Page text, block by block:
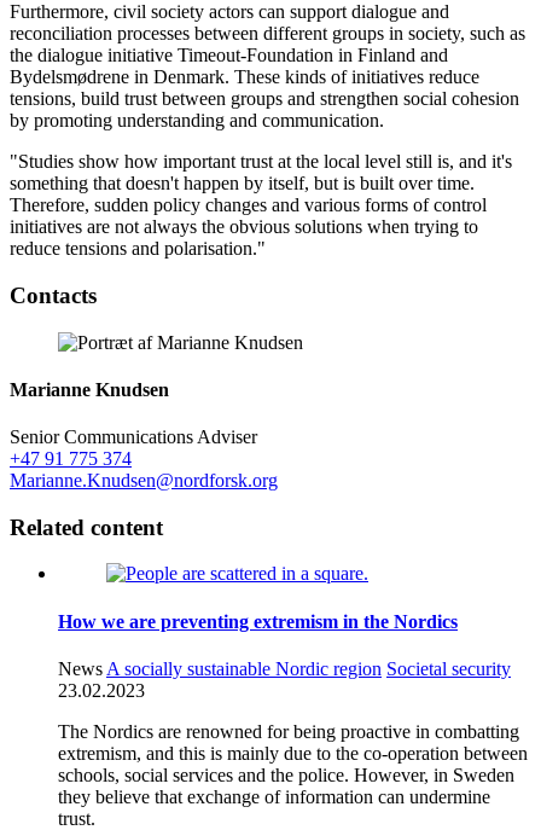
Furthermore, civil society actors can support dialogue and
reconciliation processes between different groups in society, such as
the dialogue initiative Timeout-Foundation in Finland and
Bydelsmødrene in Denmark. These kinds of initiatives reduce
tensions, build trust between groups and strengthen social cohesion
by promoting understanding and communication.
"Studies show how important trust at the local level still is, and it's
something that doesn't happen by itself, but is built over time.
Therefore, sudden policy changes and various forms of control
initiatives are not always the obvious solutions when trying to
reduce tensions and polarisation."
Facebook
Twitter
Linkedin
Contacts
Marianne Knudsen
Senior Communications Adviser
+47 91 775 374
Marianne.Knudsen@nordforsk.org
Related content
How we are preventing extremism in the Nordics
News A socially sustainable Nordic region Societal security
23.02.2023
The Nordics are renowned for being proactive in combatting
extremism, and this is mainly due to the co-operation between
schools, social services and the police. However, in Sweden
they believe that exchange of information can undermine
trust.